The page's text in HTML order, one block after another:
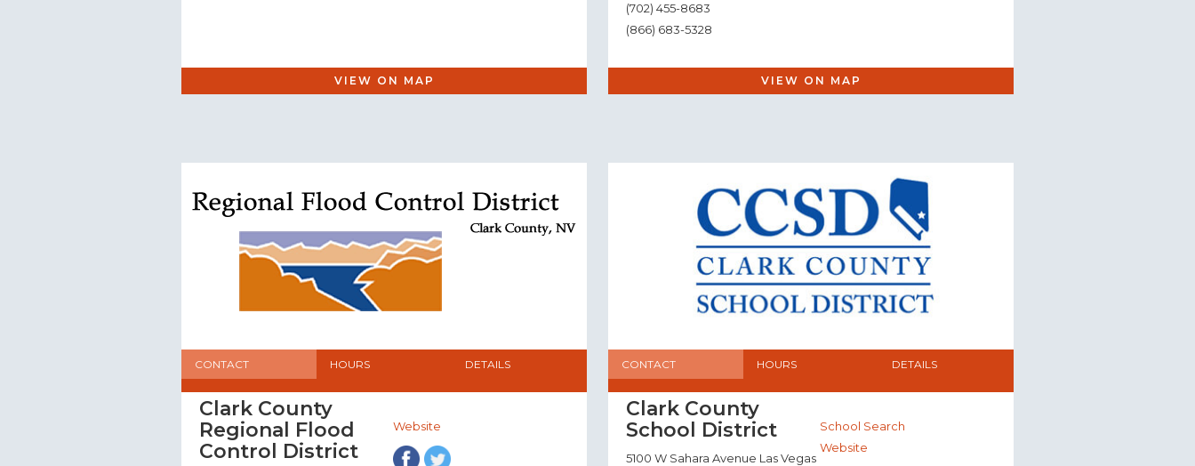
VIEW ON MAP
(702) 455-8683
(866) 683-5328
VIEW ON MAP
CONTACT HOURS DETAILS
Clark County
Regional Flood
Control District
Website
CONTACT HOURS DETAILS
Clark County
School District
5100 W Sahara Avenue Las Vegas
School Search
Website